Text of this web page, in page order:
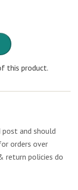
this product.
and should
orders over
return policies do